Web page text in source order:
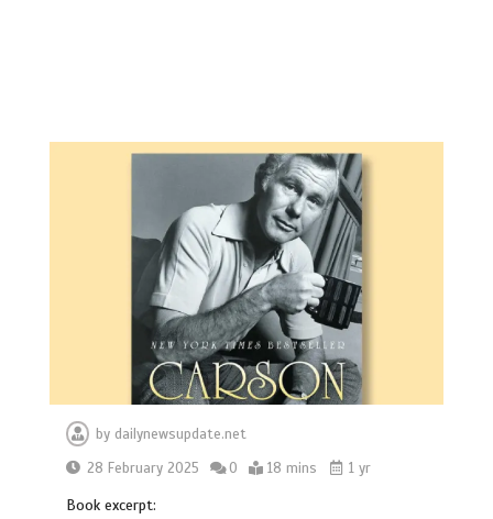
by dailynewsupdate.net
28 February 2025
0 18 mins 1 yr
Book excerpt: